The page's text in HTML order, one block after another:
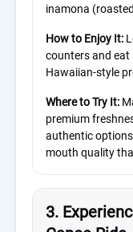
inamona
How to Enjoy It:
counters and eat
Hawaiian-style
Where to Try It:
premium
authentic
mouth quality
3.